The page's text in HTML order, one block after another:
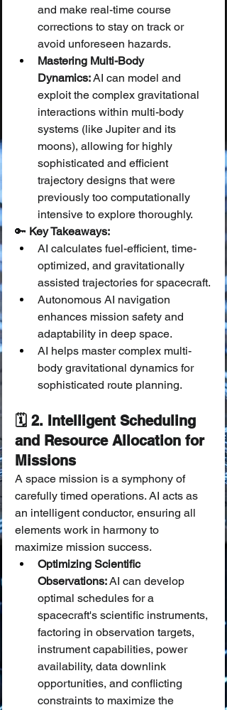
and make real-time course
corrections to stay on track or
avoid unforeseen hazards.
Mastering Multi-Body
Dynamics: AI can model and
exploit the complex gravitational
interactions within multi-body
systems (like Jupiter and its
moons), allowing for highly
sophisticated and efficient
trajectory designs that were
previously too computationally
intensive to explore thoroughly.
🔑 Key Takeaways:
AI calculates fuel-efficient, time-
optimized, and gravitationally
assisted trajectories for spacecraft.
Autonomous AI navigation
enhances mission safety and
adaptability in deep space.
AI helps master complex multi-
body gravitational dynamics for
sophisticated route planning.
🗓️ 2. Intelligent Scheduling
and Resource Allocation for
Missions
A space mission is a symphony of
carefully timed operations. AI acts as
an intelligent conductor, ensuring all
elements work in harmony to
maximize mission success.
Optimizing Scientific
Observations: AI can develop
optimal schedules for a
spacecraft's scientific instruments,
factoring in observation targets,
instrument capabilities, power
availability, data downlink
opportunities, and conflicting
constraints to maximize the